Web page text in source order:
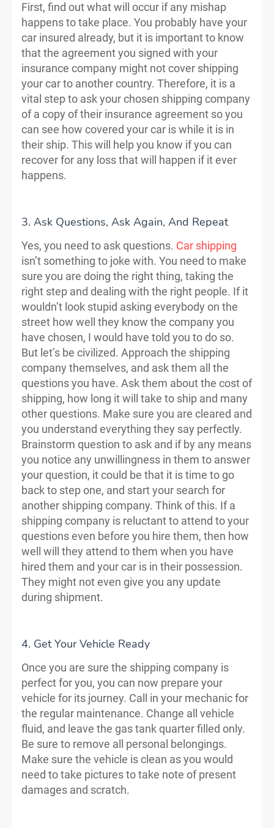
First, find out what will occur if any mishap
happens to take place. You probably have your
car insured already, but it is important to know
that the agreement you signed with your
insurance company might not cover shipping
your car to another country. Therefore, it is a
vital step to ask your chosen shipping company
of a copy of their insurance agreement so you
can see how covered your car is while it is in
their ship. This will help you know if you can
recover for any loss that will happen if it ever
happens.
3. Ask Questions, Ask Again, And Repeat
Yes, you need to ask questions. Car shipping
isn’t something to joke with. You need to make
sure you are doing the right thing, taking the
right step and dealing with the right people. If it
wouldn’t look stupid asking everybody on the
street how well they know the company you
have chosen, I would have told you to do so.
But let’s be civilized. Approach the shipping
company themselves, and ask them all the
questions you have. Ask them about the cost of
shipping, how long it will take to ship and many
other questions. Make sure you are cleared and
you understand everything they say perfectly.
Brainstorm question to ask and if by any means
you notice any unwillingness in them to answer
your question, it could be that it is time to go
back to step one, and start your search for
another shipping company. Think of this. If a
shipping company is reluctant to attend to your
questions even before you hire them, then how
well will they attend to them when you have
hired them and your car is in their possession.
They might not even give you any update
during shipment.
4. Get Your Vehicle Ready
Once you are sure the shipping company is
perfect for you, you can now prepare your
vehicle for its journey. Call in your mechanic for
the regular maintenance. Change all vehicle
fluid, and leave the gas tank quarter filled only.
Be sure to remove all personal belongings.
Make sure the vehicle is clean as you would
need to take pictures to take note of present
damages and scratch.